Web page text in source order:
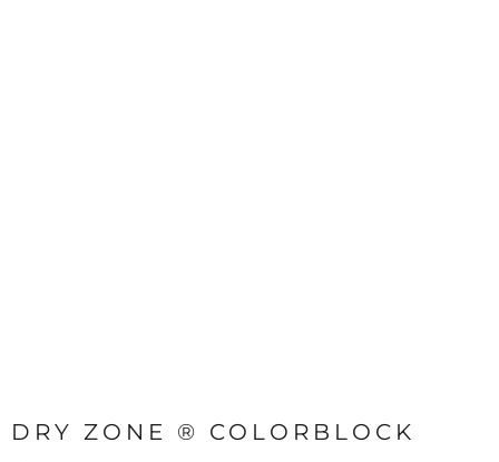
DRY ZONE ® COLORBLOCK